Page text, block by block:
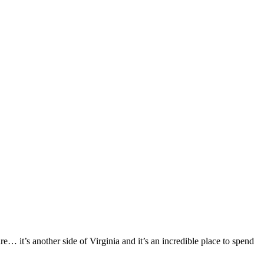
it’s another side of Virginia and it’s an incredible place to spend